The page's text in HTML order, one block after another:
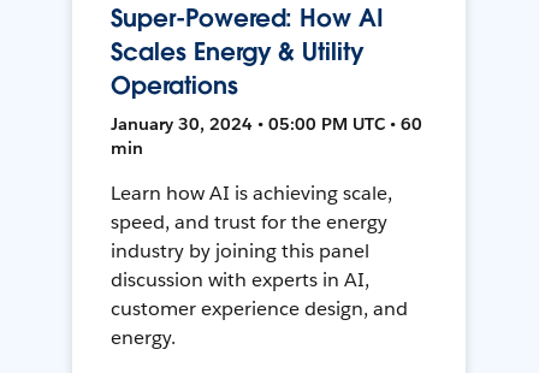
Super-Powered: How AI
Scales Energy & Utility
Operations
January 30, 2024 • 05:00 PM UTC • 60
min
Learn how AI is achieving scale,
speed, and trust for the energy
industry by joining this panel
discussion with experts in AI,
customer experience design, and
energy.